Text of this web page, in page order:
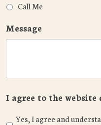
Call Me
Message
I agree to the
Yes, I agree and